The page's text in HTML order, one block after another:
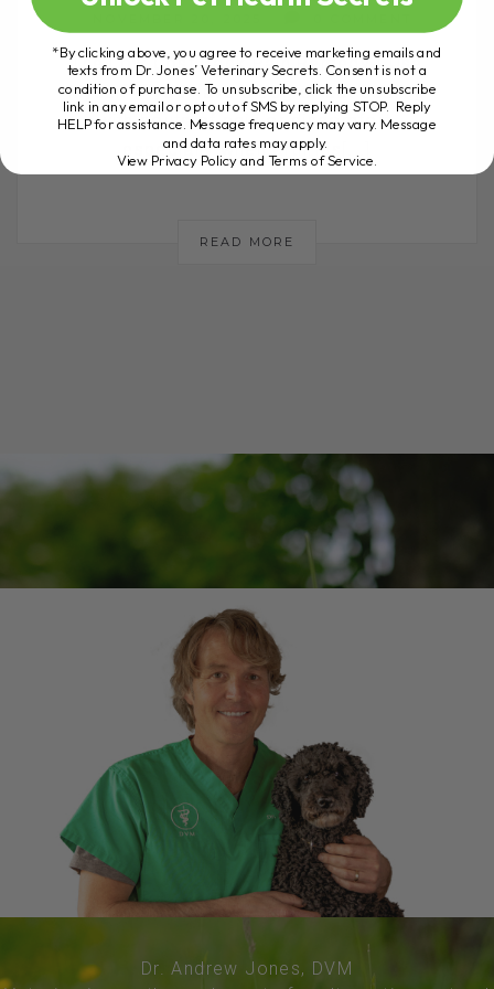
The Low Cost Back Pain Remedy I Use
Myself If you have a dog or cat dealing
with bouts of pain or discomfort,
especially when arthritis[...]
READ MORE
Dr. Andrew Jones, DVM
*By clicking above, you agree to receive marketing emails and
texts from Dr. Jones’ Veterinary Secrets. Consent is not a
condition of purchase. To unsubscribe, click the unsubscribe
link in any email or opt out of SMS by replying STOP. Reply
HELP for assistance. Message frequency may vary. Message
and data rates may apply.
View Privacy Policy and Terms of Service.